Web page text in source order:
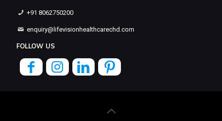
+91 8062750200
enquiry@lifevisionhealthcarechd.com
FOLLOW US